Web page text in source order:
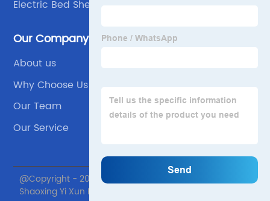
Electric Bed Sheets For Winter
Our Company
About us
Why Choose Us
Our Team
Our Service
@Copyright - 2020-2023 : All Rights Reserved.
Shaoxing Yi Xun Home textile Co., Ltd.